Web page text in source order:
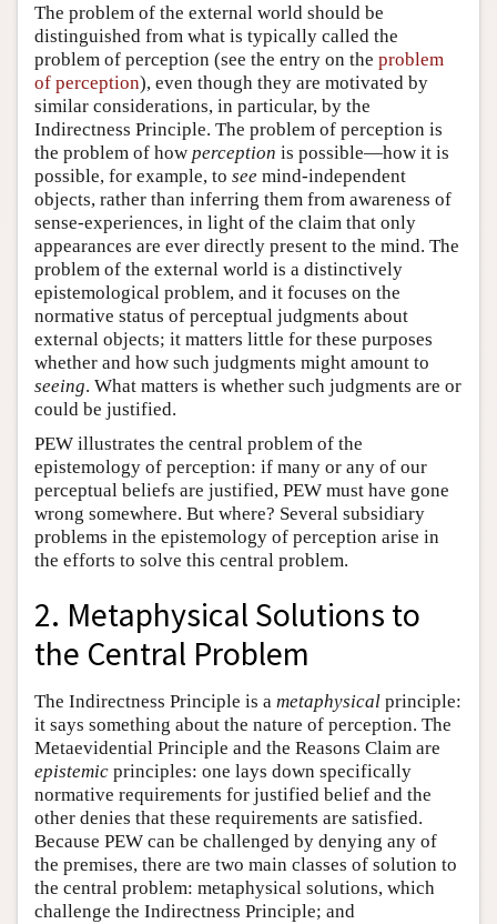
The problem of the external world should be
distinguished from what is typically called the
problem of perception (see the entry on the problem
of perception), even though they are motivated by
similar considerations, in particular, by the
Indirectness Principle. The problem of perception is
the problem of how perception is possible—how it is
possible, for example, to see mind-independent
objects, rather than inferring them from awareness of
sense-experiences, in light of the claim that only
appearances are ever directly present to the mind. The
problem of the external world is a distinctively
epistemological problem, and it focuses on the
normative status of perceptual judgments about
external objects; it matters little for these purposes
whether and how such judgments might amount to
seeing. What matters is whether such judgments are or
could be justified.
PEW illustrates the central problem of the
epistemology of perception: if many or any of our
perceptual beliefs are justified, PEW must have gone
wrong somewhere. But where? Several subsidiary
problems in the epistemology of perception arise in
the efforts to solve this central problem.
2. Metaphysical Solutions to
the Central Problem
The Indirectness Principle is a metaphysical principle:
it says something about the nature of perception. The
Metaevidential Principle and the Reasons Claim are
epistemic principles: one lays down specifically
normative requirements for justified belief and the
other denies that these requirements are satisfied.
Because PEW can be challenged by denying any of
the premises, there are two main classes of solution to
the central problem: metaphysical solutions, which
challenge the Indirectness Principle; and